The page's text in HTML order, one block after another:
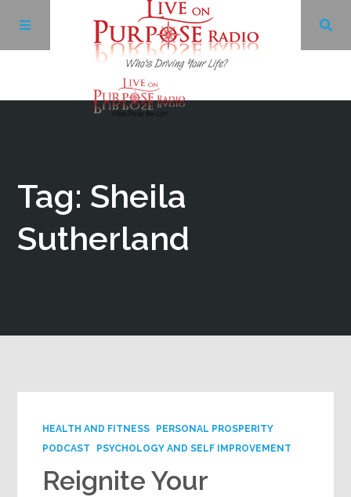
Tag: Sheila
Sutherland
HEALTH AND FITNESS
PERSONAL PROSPERITY
PODCAST
PSYCHOLOGY AND SELF IMPROVEMENT
Reignite Your